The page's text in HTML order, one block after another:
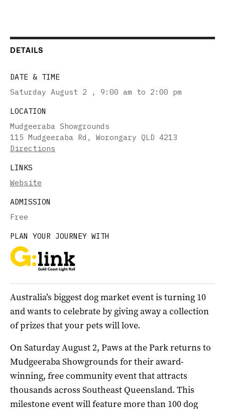
DETAILS
DATE & TIME
Saturday August 2
, 9:00 am to 2:00 pm
LOCATION
Mudgeeraba Showgrounds
115 Mudgeeraba Rd, Worongary QLD 4213
Directions
LINKS
Website
ADMISSION
Free
PLAN YOUR JOURNEY WITH
Australia’s biggest dog market event is turning 10
and wants to celebrate by giving away a collection
of prizes that your pets will love.
On Saturday August 2, Paws at the Park returns to
Mudgeeraba Showgrounds for their award-
winning, free community event that attracts
thousands across Southeast Queensland. This
milestone event will feature more than 100 dog